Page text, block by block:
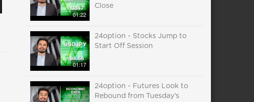
01:22
Close
01:17
24option - Stocks Jump to
Start Off Session
24option - Futures Look to
Rebound from Tuesday's